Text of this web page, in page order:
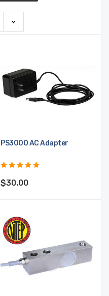
PS3000 AC Adapter
$30.00